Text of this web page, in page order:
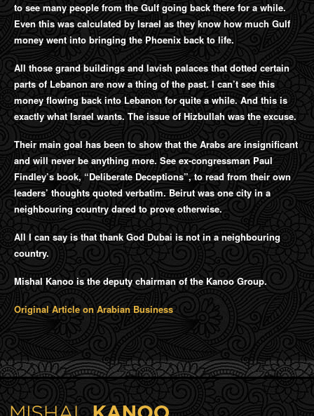
to see many people from the Gulf going back there for a while.
Even this was calculated by Israel as they know how much Gulf
money went into bringing the Phoenix back to life.
All those grand buildings and lavish palaces that dotted certain
parts of Lebanon are now a thing of the past. I can’t see this
money flowing back into Lebanon for quite a while. And this is
exactly what Israel wants. The issue of Hizbullah was the excuse.
Their main goal has been to show that the Arabs are insignificant
and will never be anything more. See ex-congressman Paul
Findley’s book, “Deliberate Deceptions”, to read from their own
leaders’ thoughts quoted verbatim. Beirut was one city in a
neighbouring country dared to prove otherwise.
All I can say is that thank God Dubai is not in a neighbouring
country.
Mishal Kanoo is the deputy chairman of the Kanoo Group.
Original Article on Arabian Business